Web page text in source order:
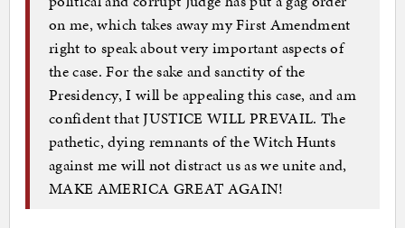
on me, which takes away my First Amendment
right to speak about very important aspects of
the case. For the sake and sanctity of the
Presidency, I will be appealing this case, and am
confident that JUSTICE WILL PREVAIL. The
pathetic, dying remnants of the Witch Hunts
against me will not distract us as we unite and,
MAKE AMERICA GREAT AGAIN!